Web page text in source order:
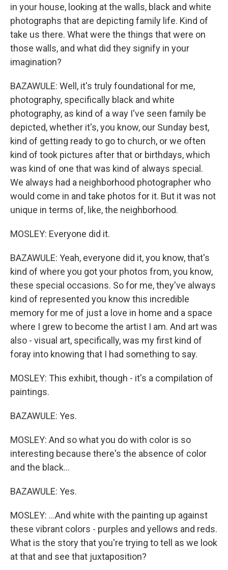
in your house, looking at the walls, black and white
photographs that are depicting family life. Kind of
take us there. What were the things that were on
those walls, and what did they signify in your
imagination?
BAZAWULE: Well, it's truly foundational for me,
photography, specifically black and white
photography, as kind of a way I've seen family be
depicted, whether it's, you know, our Sunday best,
kind of getting ready to go to church, or we often
kind of took pictures after that or birthdays, which
was kind of one that was kind of always special.
We always had a neighborhood photographer who
would come in and take photos for it. But it was not
unique in terms of, like, the neighborhood.
MOSLEY: Everyone did it.
BAZAWULE: Yeah, everyone did it, you know, that's
kind of where you got your photos from, you know,
these special occasions. So for me, they've always
kind of represented you know this incredible
memory for me of just a love in home and a space
where I grew to become the artist I am. And art was
also - visual art, specifically, was my first kind of
foray into knowing that I had something to say.
MOSLEY: This exhibit, though - it's a compilation of
paintings.
BAZAWULE: Yes.
MOSLEY: And so what you do with color is so
interesting because there's the absence of color
and the black...
BAZAWULE: Yes.
MOSLEY: ...And white with the painting up against
these vibrant colors - purples and yellows and reds.
What is the story that you're trying to tell as we look
at that and see that juxtaposition?